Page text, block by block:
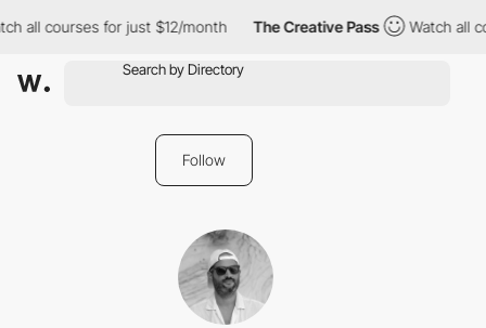
all courses for just $12/month The Creative Pass Watch all
Follow